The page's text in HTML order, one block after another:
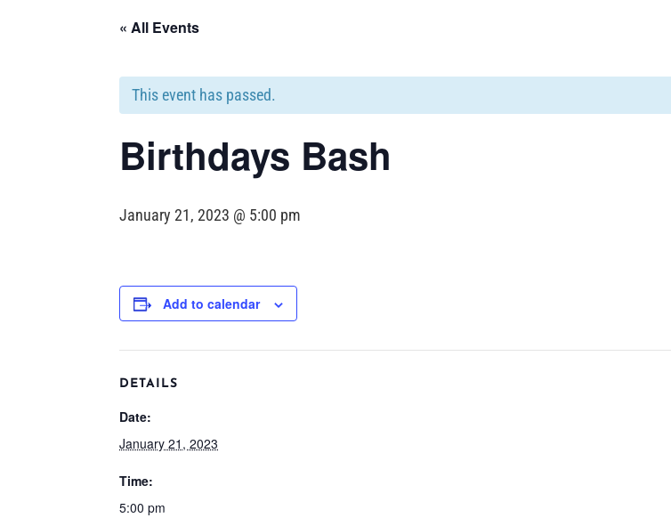
« All Events
This event has passed.
Birthdays Bash
January 21, 2023 @ 5:00 pm
Add to calendar
DETAILS
Date:
January 21, 2023
Time:
5:00 pm